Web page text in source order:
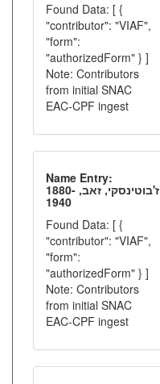
Found Data: [ {
"contributor": "VIAF",
"form":
"authorizedForm" } ]
Note: Contributors
from initial SNAC
EAC-CPF ingest
Name Entry:
ז'בוטינסקי, זאב, 1880-
1940
Found Data: [ {
"contributor": "VIAF",
"form":
"authorizedForm" } ]
Note: Contributors
from initial SNAC
EAC-CPF ingest